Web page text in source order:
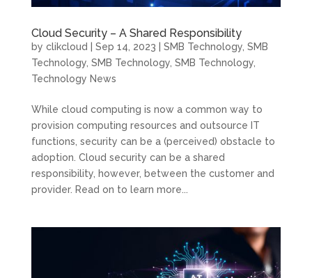
Cloud Security – A Shared Responsibility
by clikcloud Sep 14, 2023 SMB Technology, SMB
Technology, SMB Technology, SMB Technology,
Technology News
While cloud computing is now a common way to
provision computing resources and outsource IT
functions, security can be a (perceived) obstacle to
adoption. Cloud security can be a shared
responsibility, however, between the customer and
provider. Read on to learn more...